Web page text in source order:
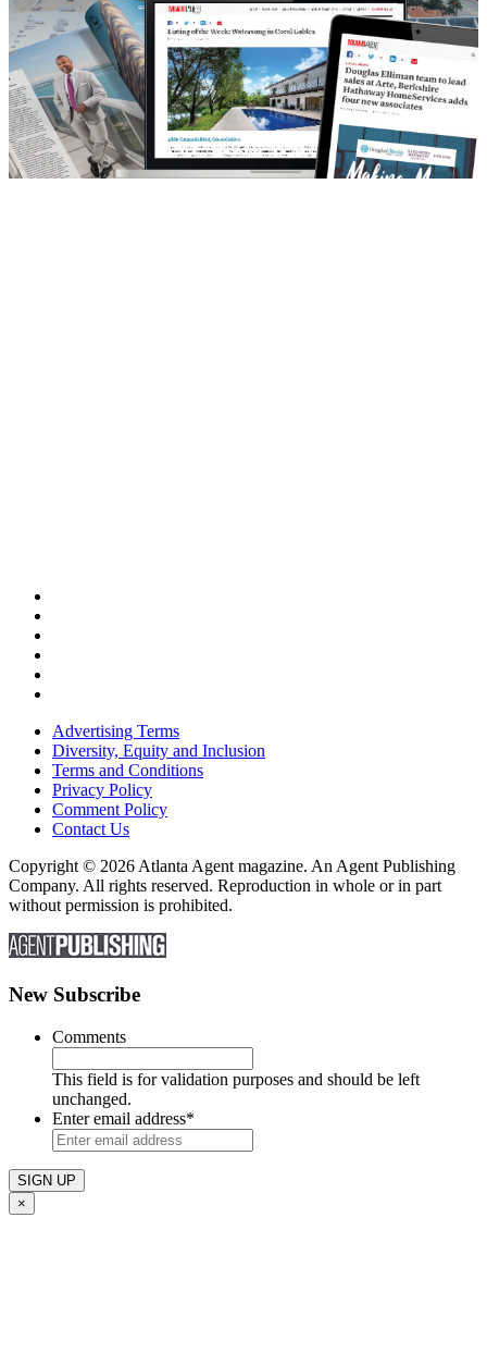
Advertising Terms
Diversity, Equity and Inclusion
Terms and Conditions
Privacy Policy
Comment Policy
Contact Us
Copyright © 2026 Atlanta Agent magazine. An Agent Publishing
Company. All rights reserved. Reproduction in whole or in part
without permission is prohibited.
New Subscribe
Comments
This field is for validation purposes and should be left
unchanged.
Enter email address*
×